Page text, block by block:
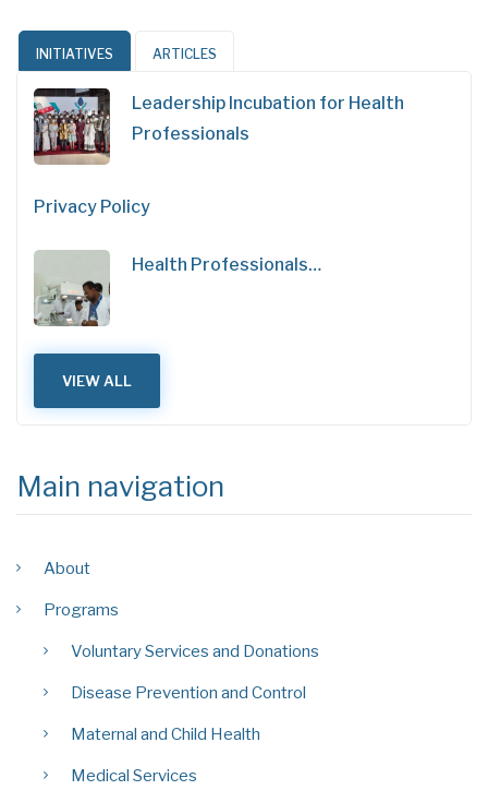
INITIATIVES ARTICLES
Leadership Incubation for Health
Professionals
Privacy Policy
Health Professionals…
VIEW ALL
Main navigation
About
Programs
Voluntary Services and Donations
Disease Prevention and Control
Maternal and Child Health
Medical Services